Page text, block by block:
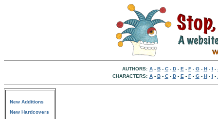
AUTHORS: A- B- C- D- E - F- G- H- I -
CHARACTERS: A- B- C- D- E - F- G- H- I -
New Additions
New Hardcovers